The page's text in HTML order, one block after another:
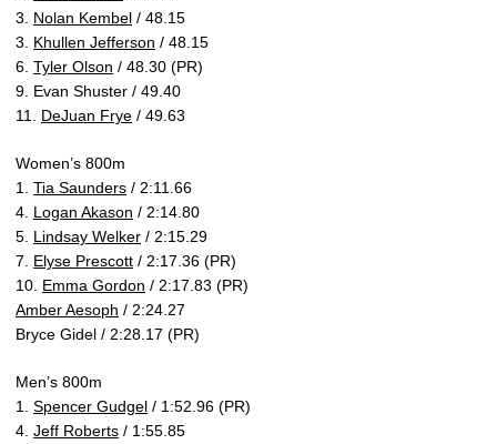
3. Nolan Kembel / 48.15
3. Khullen Jefferson / 48.15
6. Tyler Olson / 48.30 (PR)
9. Evan Shuster / 49.40
11. DeJuan Frye / 49.63
Women’s 800m
1. Tia Saunders / 2:11.66
4. Logan Akason / 2:14.80
5. Lindsay Welker / 2:15.29
7. Elyse Prescott / 2:17.36 (PR)
10. Emma Gordon / 2:17.83 (PR)
Amber Aesoph / 2:24.27
Bryce Gidel / 2:28.17 (PR)
Men’s 800m
1. Spencer Gudgel / 1:52.96 (PR)
4. Jeff Roberts / 1:55.85